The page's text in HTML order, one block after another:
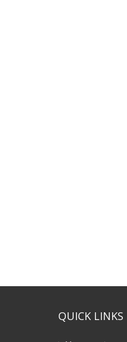
QUICK LINKS